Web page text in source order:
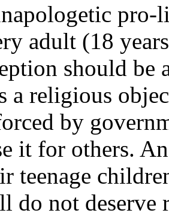
pro-
adult (18
should be
a religious
by
it for others.
teenage
do not deserve